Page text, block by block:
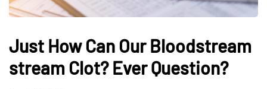
Just How Can Our Bloodstream
stream Clot? Ever Question?